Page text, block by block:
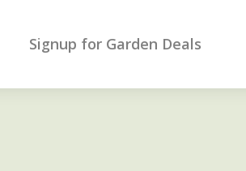
Signup for Garden Deals